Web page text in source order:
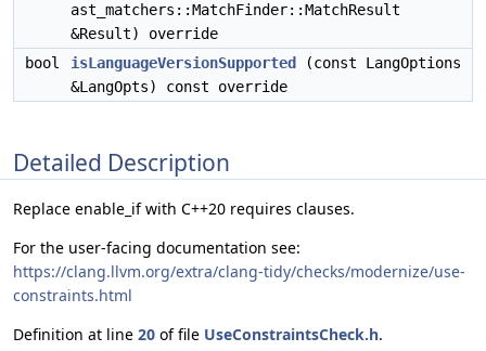
ast_matchers::MatchFinder::MatchResult
&Result) override
bool
isLanguageVersionSupported
(const LangOptions
&LangOpts) const override
Detailed Description
Replace enable_if with C++20 requires clauses.
For the user-facing documentation see:
https://clang.llvm.org/extra/clang-tidy/checks/modernize/use-
constraints.html
Definition at line 20 of file UseConstraintsCheck.h.